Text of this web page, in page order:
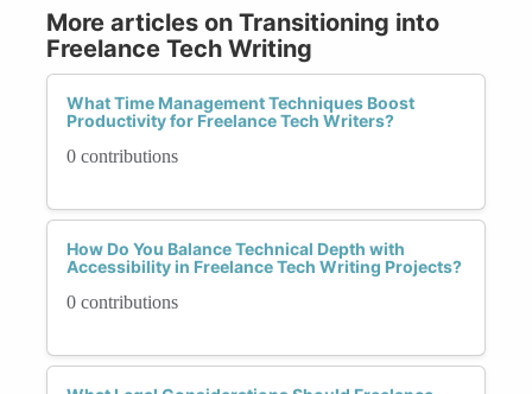
More articles on Transitioning into
Freelance Tech Writing
What Time Management Techniques Boost
Productivity for Freelance Tech Writers?
0 contributions
How Do You Balance Technical Depth with
Accessibility in Freelance Tech Writing Projects?
0 contributions